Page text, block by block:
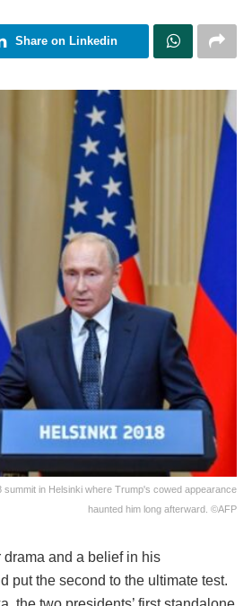
Share on Linkedin
in Helsinki where Trump's cowed appearance
haunted him long afterward. ©AFP
drama and a belief in his
put the second to the ultimate test.